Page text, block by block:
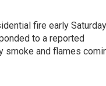
fire early Saturday
to a reported
smoke and flames